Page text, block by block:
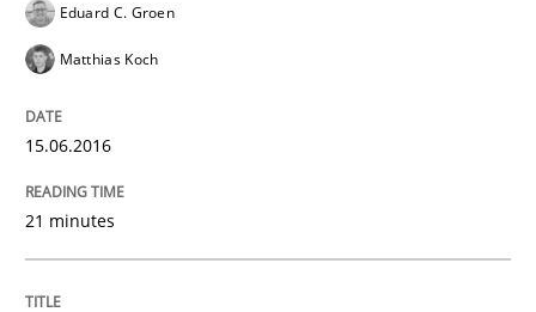
Eduard C. Groen
Matthias Koch
15.06.2016
21 minutes